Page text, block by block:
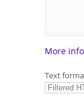
More
Text